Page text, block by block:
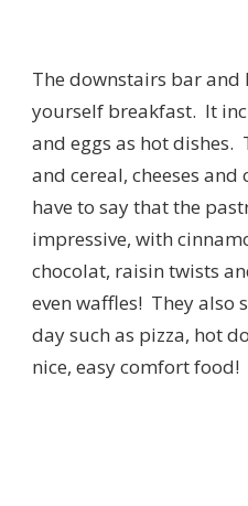
The downstairs bar and
yourself breakfast. It
and eggs as hot
and cereal, cheeses
have to say that the
impressive, with
chocolat, raisin twists
even waffles! They also
day such as pizza, hot
nice, easy comfort food!